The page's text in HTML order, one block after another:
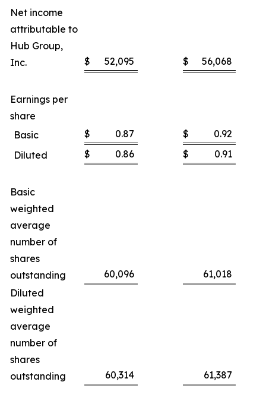
Net income
attributable to
Hub Group,
Inc.
$ 52,095 $ 56,068
Earnings per
share
Basic
$ 0.87 $
0.92
Diluted
$ 0.86 $ 0.91
Basic
weighted
average
number of
shares
outstanding
60,096
61,018
Diluted
weighted
average
number of
shares
outstanding
60,314 61,387